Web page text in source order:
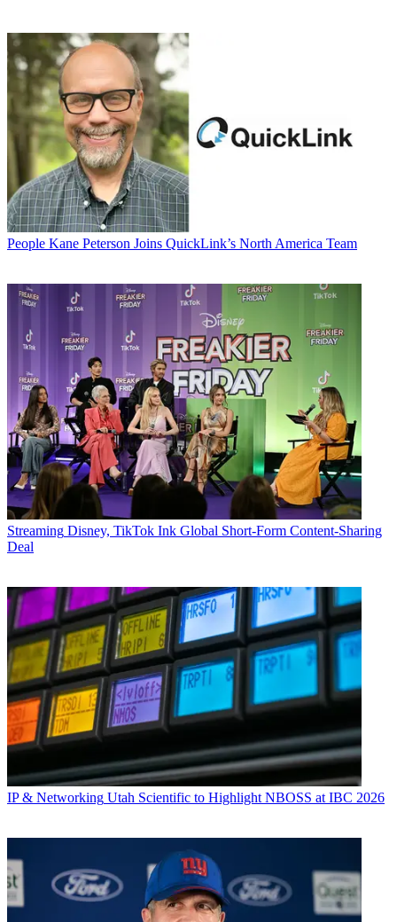
People Kane Peterson Joins QuickLink’s North America Team
Streaming Disney, TikTok Ink Global Short-Form Content-Sharing
Deal
IP & Networking Utah Scientific to Highlight NBOSS at IBC 2026